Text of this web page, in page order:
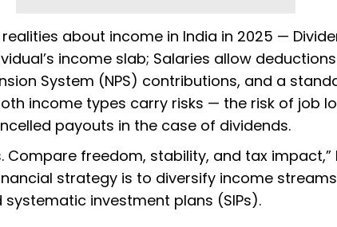
about income in India in 2025 —
income slab; Salaries allow
System (NPS) contributions, and a
income types carry risks — the risk of job
payouts in the case of dividends.
Compare freedom, stability, and tax impact,”
strategy is to diversify income
investment plans (SIPs).